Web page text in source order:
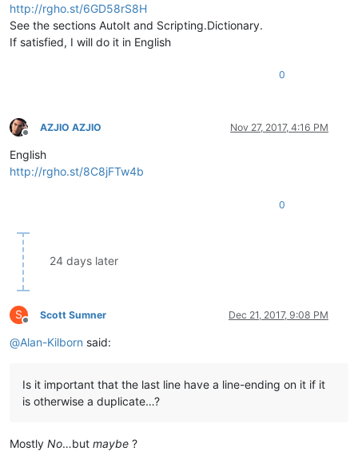
http://rgho.st/6GD58rS8H
See the sections AutoIt and Scripting.Dictionary.
If satisfied, I will do it in English
0
Offline
AZJIO AZJIO Nov 27, 2017, 4:16 PM
English
http://rgho.st/8C8jFTw4b
0
24 days later
S
Offline
Scott Sumner Dec 21, 2017, 9:08 PM
@Alan-Kilborn said:
Is it important that the last line have a line-ending on it if it
is otherwise a duplicate…?
Mostly No…but maybe ?